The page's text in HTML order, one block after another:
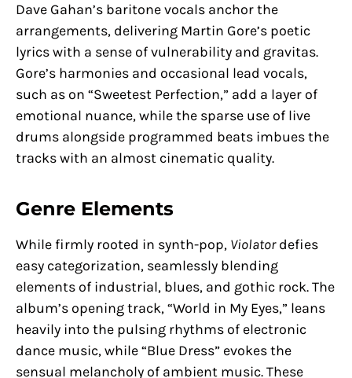
Dave Gahan’s baritone vocals anchor the
arrangements, delivering Martin Gore’s poetic
lyrics with a sense of vulnerability and gravitas.
Gore’s harmonies and occasional lead vocals,
such as on “Sweetest Perfection,” add a layer of
emotional nuance, while the sparse use of live
drums alongside programmed beats imbues the
tracks with an almost cinematic quality.
Genre Elements
While firmly rooted in synth-pop, Violatordefies
easy categorization, seamlessly blending
elements of industrial, blues, and gothic rock. The
album’s opening track, “World in My Eyes,” leans
heavily into the pulsing rhythms of electronic
dance music, while “Blue Dress” evokes the
sensual melancholy of ambient music. These